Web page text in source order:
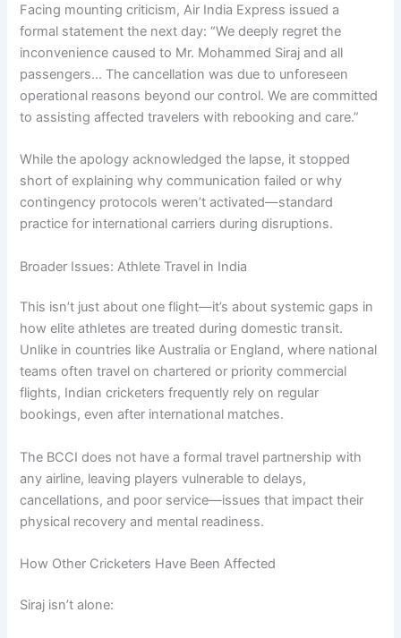
Facing mounting criticism, Air India Express issued a
formal statement the next day: “We deeply regret the
inconvenience caused to Mr. Mohammed Siraj and all
passengers… The cancellation was due to unforeseen
operational reasons beyond our control. We are committed
to assisting affected travelers with rebooking and care.”
While the apology acknowledged the lapse, it stopped
short of explaining why communication failed or why
contingency protocols weren’t activated—standard
practice for international carriers during disruptions.
Broader Issues: Athlete Travel in India
This isn’t just about one flight—it’s about systemic gaps in
how elite athletes are treated during domestic transit.
Unlike in countries like Australia or England, where national
teams often travel on chartered or priority commercial
flights, Indian cricketers frequently rely on regular
bookings, even after international matches.
The BCCI does not have a formal travel partnership with
any airline, leaving players vulnerable to delays,
cancellations, and poor service—issues that impact their
physical recovery and mental readiness.
How Other Cricketers Have Been Affected
Siraj isn’t alone: